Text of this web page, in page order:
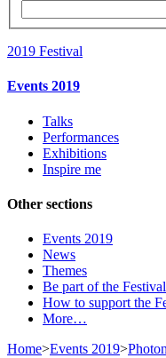
2019 Festival
Events 2019
Talks
Performances
Exhibitions
Inspire me
Other sections
Events 2019
News
Themes
Be part of the Festival
How to support the
More…
Home>Events 2019>